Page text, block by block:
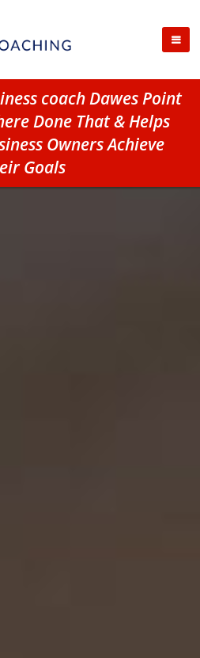
coach Dawes Point
Done That & Helps
Owners Achieve
Goals